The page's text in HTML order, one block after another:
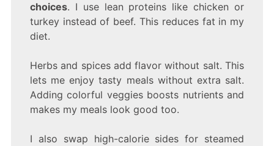
choices. I use lean proteins like chicken or
turkey instead of beef. This reduces fat in my
diet.
Herbs and spices add flavor without salt. This
lets me enjoy tasty meals without extra salt.
Adding colorful veggies boosts nutrients and
makes my meals look good too.
I also swap high-calorie sides for steamed